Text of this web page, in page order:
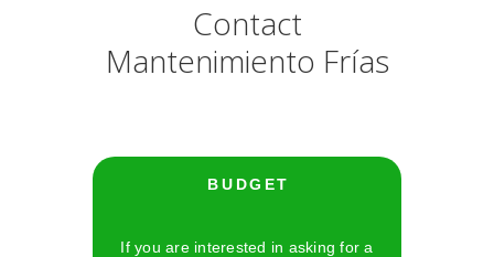
Contact
Mantenimiento Frías
B U D G E T
If you are interested in asking for a